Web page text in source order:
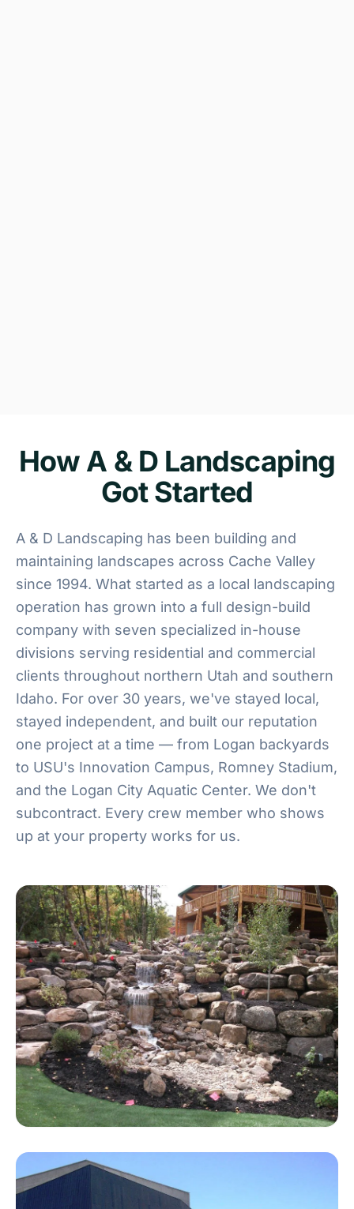
How A & D Landscaping
Got Started
A & D Landscaping has been building and
maintaining landscapes across Cache Valley
since 1994. What started as a local landscaping
operation has grown into a full design-build
company with seven specialized in-house
divisions serving residential and commercial
clients throughout northern Utah and southern
Idaho. For over 30 years, we've stayed local,
stayed independent, and built our reputation
one project at a time — from Logan backyards
to USU's Innovation Campus, Romney Stadium,
and the Logan City Aquatic Center. We don't
subcontract. Every crew member who shows
up at your property works for us.